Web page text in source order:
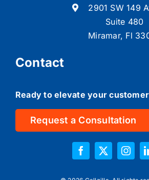
2901 SW 149
Suite 480
Miramar, Fl
Contact
Ready to elevate your
Request a Consultation